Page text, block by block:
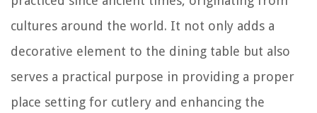
cultures around the world. It not only adds a
decorative element to the dining table but also
serves a practical purpose in providing a proper
place setting for cutlery and enhancing the